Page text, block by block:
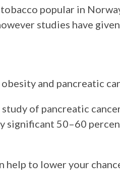
popular in
studies have
and pancreatic
of pancreatic
significant 50–60
help to lower your